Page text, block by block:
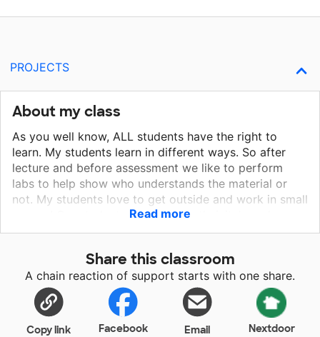
PROJECTS
About my class
As you well know, ALL students have the right to
learn. My students learn in different ways. So after
lecture and before assessment we like to perform
labs to help show who understands the material or
not. My students love to get outside and work in small
groups! Our students range in all ethnicity's and
backgrounds. They are in the eighth grade and
them to be successful in high school. Working well
with others and being part of a team is very
important for the students to learn in all aspects of
Read more
Share this classroom
A chain reaction of support starts with one share.
Copy link Facebook Email Nextdoor